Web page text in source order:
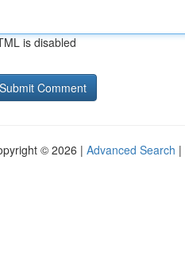
is disabled
© 2026 | Advanced Search |